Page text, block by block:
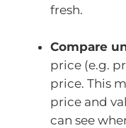
fresh.
Compare
price (e.g.
price. This
price and
can see